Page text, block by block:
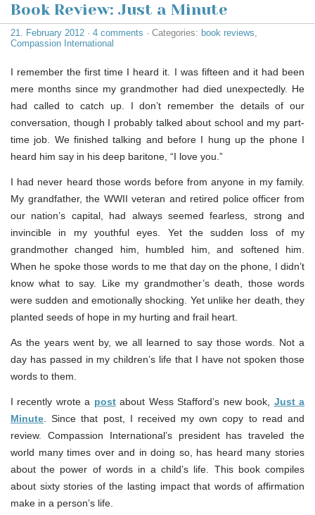
Book Review: Just a Minute
21. February 2012 · 4 comments · Categories: book reviews,
Compassion International
I remember the first time I heard it. I was fifteen and it had been
mere months since my grandmother had died unexpectedly. He
had called to catch up. I don’t remember the details of our
conversation, though I probably talked about school and my part-
time job. We finished talking and before I hung up the phone I
heard him say in his deep baritone, “I love you.”
I had never heard those words before from anyone in my family.
My grandfather, the WWII veteran and retired police officer from
our nation’s capital, had always seemed fearless, strong and
invincible in my youthful eyes. Yet the sudden loss of my
grandmother changed him, humbled him, and softened him.
When he spoke those words to me that day on the phone, I didn’t
know what to say. Like my grandmother’s death, those words
were sudden and emotionally shocking. Yet unlike her death, they
planted seeds of hope in my hurting and frail heart.
As the years went by, we all learned to say those words. Not a
day has passed in my children’s life that I have not spoken those
words to them.
I recently wrote a postabout Wess Stafford’s new book, Just a
Minute . Since that post, I received my own copy to read and
review. Compassion International’s president has traveled the
world many times over and in doing so, has heard many stories
about the power of words in a child’s life. This book compiles
about sixty stories of the lasting impact that words of affirmation
make in a person’s life.